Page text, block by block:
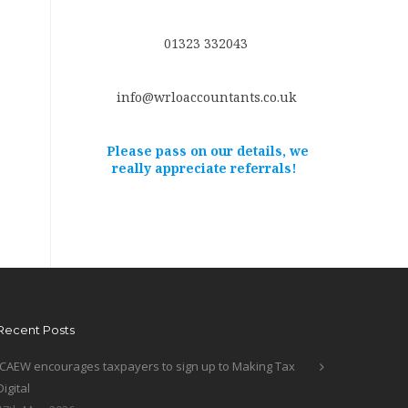
01323 332043
info@wrloaccountants.co.uk
Please pass on our details, we
really appreciate referrals!
Posts
encourages taxpayers to sign up to Making Tax